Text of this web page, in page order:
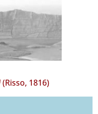
(Risso, 1816)